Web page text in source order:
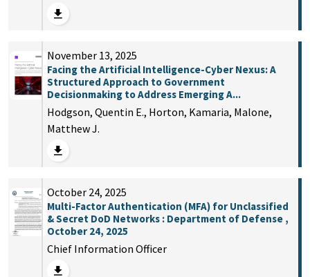
November 13, 2025
Facing the Artificial Intelligence-Cyber Nexus: A
Structured Approach to Government
Decisionmaking to Address Emerging A...
Hodgson, Quentin E., Horton, Kamaria, Malone,
Matthew J.
October 24, 2025
Multi-Factor Authentication (MFA) for Unclassified
& Secret DoD Networks : Department of Defense ,
October 24, 2025
Chief Information Officer